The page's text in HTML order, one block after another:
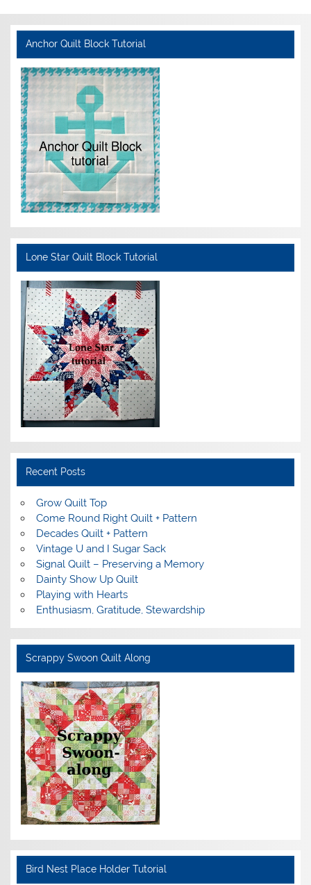
Anchor Quilt Block Tutorial
Lone Star Quilt Block Tutorial
Recent Posts
Grow Quilt Top
Come Round Right Quilt + Pattern
Decades Quilt + Pattern
Vintage U and I Sugar Sack
Signal Quilt – Preserving a Memory
Dainty Show Up Quilt
Playing with Hearts
Enthusiasm, Gratitude, Stewardship
Scrappy Swoon Quilt Along
Bird Nest Place Holder Tutorial